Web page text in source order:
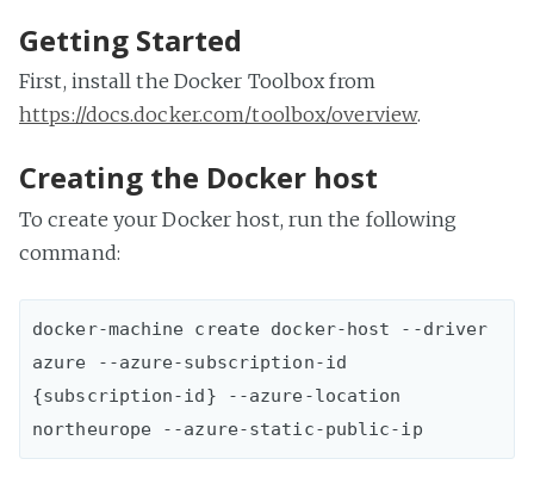
Getting Started
First, install the Docker Toolbox from
https://docs.docker.com/toolbox/overview.
Creating the Docker host
To create your Docker host, run the following
command:
docker-machine create docker-host --driver
azure --azure-subscription-id
{subscription-id} --azure-location